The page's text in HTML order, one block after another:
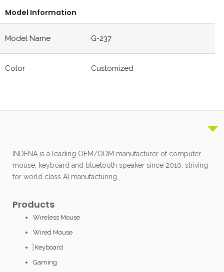
Model Information
Model Name G-237
Color Customized
INDENA is a leading OEM/ODM manufacturer of computer
mouse, keyboard and bluetooth speaker since 2010, striving
for world class AI manufacturing.
Products
Wireless Mouse
Wired Mouse
Keyboard
Gaming